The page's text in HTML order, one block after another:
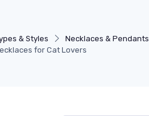
& Styles
Necklaces & Pendants
for Cat Lovers